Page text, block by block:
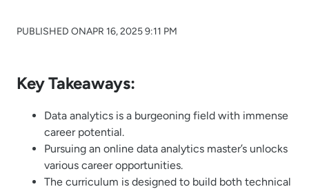
PUBLISHED ONAPR 16, 2025 9:11 PM
Key Takeaways:
Data analytics is a burgeoning field with immense
career potential.
Pursuing an online data analytics master’s unlocks
various career opportunities.
The curriculum is designed to build both technical